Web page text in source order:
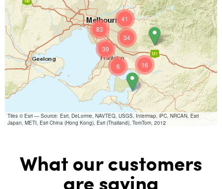
6 16
39
41
34
83
Tiles © Esri — Source: Esri, DeLorme, NAVTEQ, USGS, Intermap, iPC, NRCAN, Esri
Japan, METI, Esri China (Hong Kong), Esri (Thailand), TomTom, 2012
What our customers